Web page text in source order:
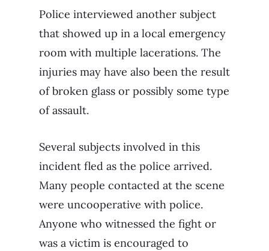
Police interviewed another subject
that showed up in a local emergency
room with multiple lacerations. The
injuries may have also been the result
of broken glass or possibly some type
of assault.
Several subjects involved in this
incident fled as the police arrived.
Many people contacted at the scene
were uncooperative with police.
Anyone who witnessed the fight or
was a victim is encouraged to